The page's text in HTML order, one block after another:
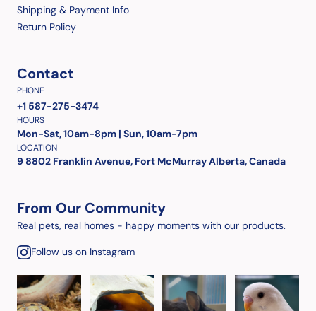
Shipping & Payment Info
Return Policy
Contact
PHONE
+1 587-275-3474
HOURS
Mon-Sat, 10am-8pm | Sun, 10am-7pm
LOCATION
9 8802 Franklin Avenue, Fort McMurray Alberta, Canada
From Our Community
Real pets, real homes - happy moments with our products.
Follow us on Instagram